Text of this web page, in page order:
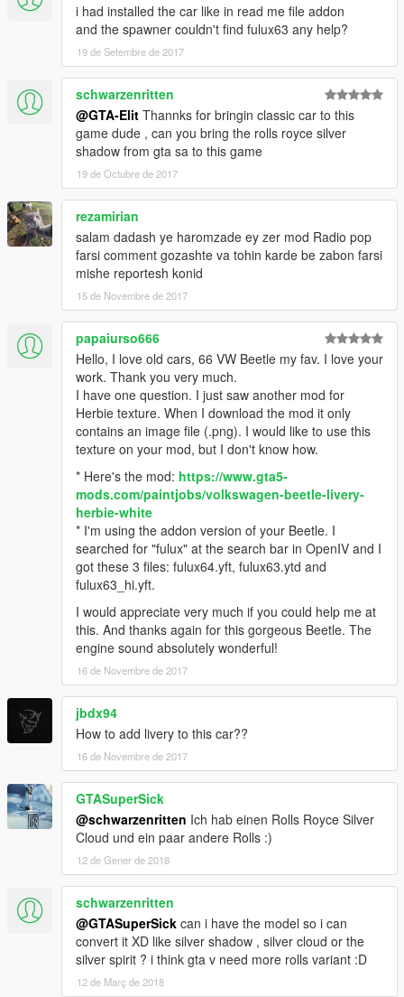
unknown if you find report me
فولوکس قورباقه ای مدل 1963
فقط با ماشین های دو درب جایگزین کنید
کد هندلیگ و ویکل رو هم از فایل های متنی داخل آرشیو کپی کرده به
جای کد هندلینگ و ویکل ماشین جایگزین شده کپی کنید
ویژگی ها
اسکیل واقعی فولوکس قورباقه ای (در ابعاد استاندارد نه بزرگتر نه
محل درست بازیکن
دست روی فرمان
شامل هندلینگ
مدل های موجود در فاصله دور ناپدید می شوند اما این مدل این
مشکل را ندارد
کیلومتر شمار
سعی شده تمامی ایراد ها برطرف بشه
اگر مشکلی بود خوشحال می شم بهم بگید
i had installed the car like in read me file addon
and the spawner couldn't find fulux63 any help?
19 de Setembre de 2017
schwarzenritten
@GTA-Elit Thannks for bringin classic car to this
game dude , can you bring the rolls royce silver
shadow from gta sa to this game
19 de Octubre de 2017
rezamirian
salam dadash ye haromzade ey zer mod Radio pop
farsi comment gozashte va tohin karde be zabon farsi
mishe reportesh konid
15 de Novembre de 2017
papaiurso666
Hello, I love old cars, 66 VW Beetle my fav. I love your
work. Thank you very much.
I have one question. I just saw another mod for
Herbie texture. When I download the mod it only
contains an image file (.png). I would like to use this
texture on your mod, but I don't know how.
* Here's the mod: https://www.gta5-
mods.com/paintjobs/volkswagen-beetle-livery-
herbie-white
* I'm using the addon version of your Beetle. I
searched for "fulux" at the search bar in OpenIV and I
got these 3 files: fulux64.yft, fulux63.ytd and
fulux63_hi.yft.
I would appreciate very much if you could help me at
this. And thanks again for this gorgeous Beetle. The
engine sound absolutely wonderful!
16 de Novembre de 2017
jbdx94
How to add livery to this car??
16 de Novembre de 2017
GTASuperSick
@schwarzenritten Ich hab einen Rolls Royce Silver
Cloud und ein paar andere Rolls :)
12 de Gener de 2018
schwarzenritten
@GTASuperSick can i have the model so i can
convert it XD like silver shadow , silver cloud or the
silver spirit ? i think gta v need more rolls variant :D
12 de Març de 2018